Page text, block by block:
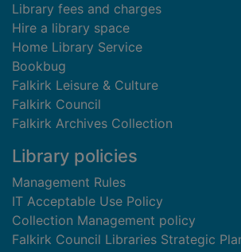
Library fees and charges
Hire a library space
Home Library Service
Bookbug
Falkirk Leisure & Culture
Falkirk Council
Falkirk Archives Collection
Library policies
Management Rules
IT Acceptable Use Policy
Collection Management policy
Falkirk Council Libraries Strategic